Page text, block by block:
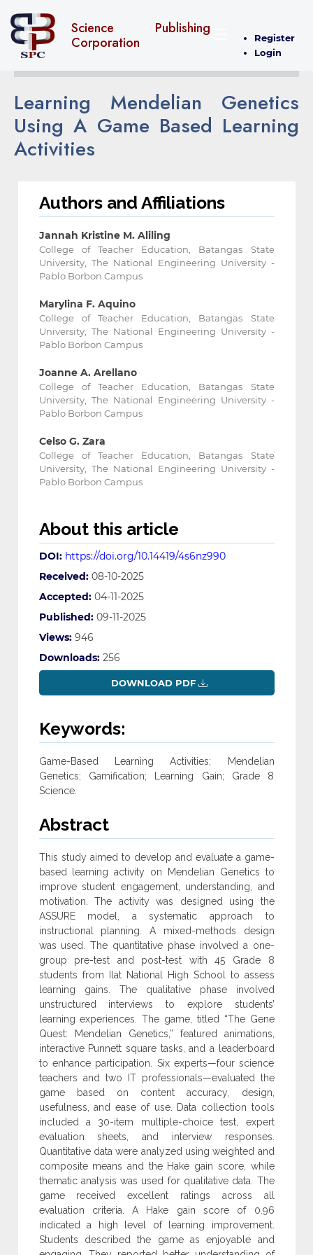
Science Publishing
Corporation
Register
Login
Learning Mendelian Genetics
Using A Game Based Learning
Activities
Authors and Affiliations
Jannah Kristine M. Aliling
College of Teacher Education, Batangas State
University, The National Engineering University -
Pablo Borbon Campus
Marylina F. Aquino
College of Teacher Education, Batangas State
University, The National Engineering University -
Pablo Borbon Campus
Joanne A. Arellano
College of Teacher Education, Batangas State
University, The National Engineering University -
Pablo Borbon Campus
Celso G. Zara
College of Teacher Education, Batangas State
University, The National Engineering University -
Pablo Borbon Campus
About this article
DOI: https://doi.org/10.14419/4s6nz990
Received: 08-10-2025
Accepted: 04-11-2025
Published: 09-11-2025
Views: 946
Downloads: 256
DOWNLOAD PDF
Keywords:
Game-Based Learning Activities; ‎Mendelian
Genetics;‎ Gamification;‎ Learning Gain;‎ Grade 8
Science‎.
Abstract
This study aimed to develop and evaluate a game-
based learning ‎activity on Mendelian Genetics to
improve student engagement, ‎understanding, and
motivation. The activity was designed using the
‎ASSURE model, a systematic approach to
instructional planning. A ‎mixed-methods design
was used. The quantitative phase involved a ‎one-
group pre-test and post-test with 45 Grade 8
students from Ilat ‎National High School to assess
learning gains. The qualitative phase ‎involved
unstructured interviews to explore students’
learning ‎experiences. The game, titled “The Gene
Quest: Mendelian ‎Genetics,” featured animations,
interactive Punnett square tasks, ‎and a leaderboard
to enhance participation. Six experts—four ‎science
teachers and two IT professionals—evaluated the
game ‎based on content accuracy, design,
usefulness, and ease of use. Data ‎collection tools
included a 30-item multiple-choice test, expert
‎evaluation sheets, and interview responses.
Quantitative data were ‎analyzed using weighted and
composite means and the Hake gain ‎score, while
thematic analysis was used for qualitative data. The
‎game received excellent ratings across all
evaluation criteria. A Hake ‎gain score of 0.96
indicated a high level of learning improvement.
‎Students described the game as enjoyable and